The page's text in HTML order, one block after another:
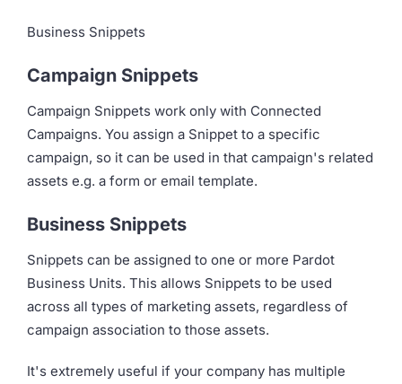
Business Snippets
Campaign Snippets
Campaign Snippets work only with Connected
Campaigns. You assign a Snippet to a specific
campaign, so it can be used in that campaign's related
assets e.g. a form or email template.
Business Snippets
Snippets can be assigned to one or more Pardot
Business Units. This allows Snippets to be used
across all types of marketing assets, regardless of
campaign association to those assets.
It's extremely useful if your company has multiple